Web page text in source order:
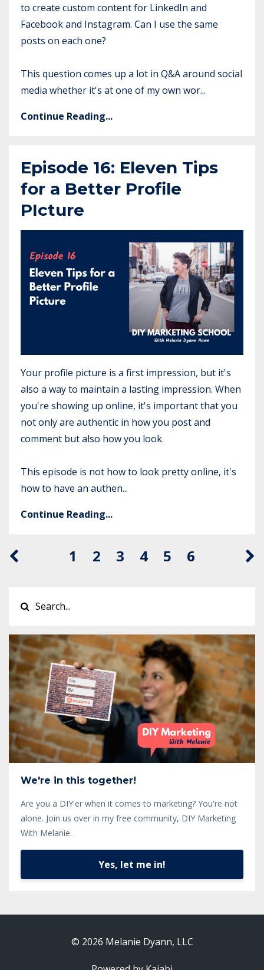
to create custom content for LinkedIn and
Facebook and Instagram. Can I use the same
posts on each one?
This question comes up a lot in Q&A around social
media whether it's at one of my own wor...
Continue Reading...
Episode 16: Eleven Tips
for a Better Profile
PIcture
Your profile picture is a first impression, but it's
also a way to maintain a lasting impression. When
you're showing up online, it's important that you
not only are authentic in how you post and
comment but also how you look.
This episode is not how to look pretty online, it's
how to have an authen...
Continue Reading...
1 2 3 4 5 6
We're in this together!
Are you a DIY'er when it comes to marketing? You're not
alone. Join us over in my free community, DIY Marketing
With Melanie.
Yes, let me in!
© 2026 Melanie Dyann, LLC